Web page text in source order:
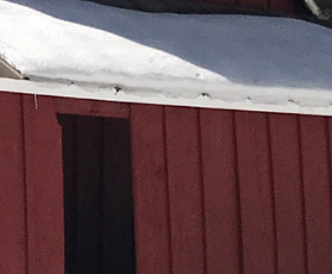
New
Real
(8)
New
New
New